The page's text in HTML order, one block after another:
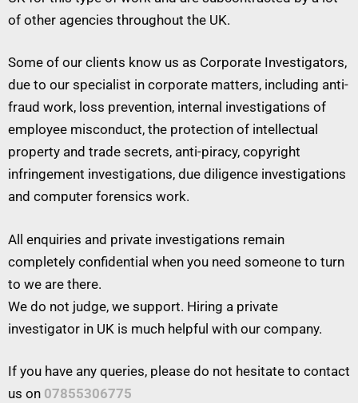
of other agencies throughout the UK.
Some of our clients know us as Corporate Investigators,
due to our specialist in corporate matters, including anti-
fraud work, loss prevention, internal investigations of
employee misconduct, the protection of intellectual
property and trade secrets, anti-piracy, copyright
infringement investigations, due diligence investigations
and computer forensics work.
All enquiries and private investigations remain
completely confidential when you need someone to turn
to we are there.
We do not judge, we support. Hiring a private
investigator in UK is much helpful with our company.
If you have any queries, please do not hesitate to contact
us on 07855306775